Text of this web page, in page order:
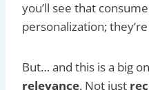
you’ll see that
personalization;
But… and this is a big
relevance. Not just